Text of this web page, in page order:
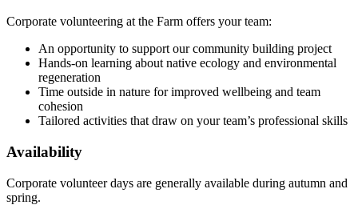
Corporate volunteering at the Farm offers your team:
An opportunity to support our community building project
Hands-on learning about native ecology and environmental
regeneration
Time outside in nature for improved wellbeing and team
cohesion
Tailored activities that draw on your team’s professional skills
Availability
Corporate volunteer days are generally available during autumn and
spring.